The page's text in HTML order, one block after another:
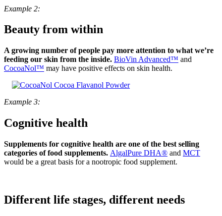
Example 2:
Beauty from within
A growing number of people pay more attention to what we’re
feeding our skin from the inside. BioVin Advanced™ and
CocoaNol™ may have positive effects on skin health.
Example 3:
Cognitive health
Supplements for cognitive health are one of the best selling
categories of food supplements. AlgalPure DHA® and MCT
would be a great basis for a nootropic food supplement.
Different life stages, different needs